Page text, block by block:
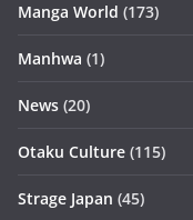
Manga World (173)
Manhwa (1)
News (20)
Otaku Culture (115)
Strage Japan (45)